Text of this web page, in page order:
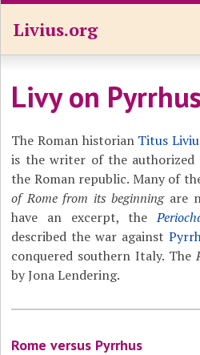
Livius.org
Livy on Pyrrhus
The Roman historian Titus
is the writer of the
the Roman republic. Many of
of Rome from its beginningare
have an excerpt, the
described the war against
conquered southern Italy. The
by Jona Lendering.
Rome versus Pyrrhus